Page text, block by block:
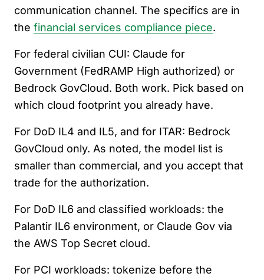
communication channel. The specifics are in
the financial services compliance piece.
For federal civilian CUI: Claude for
Government (FedRAMP High authorized) or
Bedrock GovCloud. Both work. Pick based on
which cloud footprint you already have.
For DoD IL4 and IL5, and for ITAR: Bedrock
GovCloud only. As noted, the model list is
smaller than commercial, and you accept that
trade for the authorization.
For DoD IL6 and classified workloads: the
Palantir IL6 environment, or Claude Gov via
the AWS Top Secret cloud.
For PCI workloads: tokenize before the